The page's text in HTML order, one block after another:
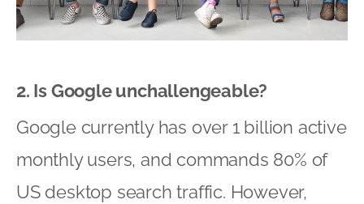
2. Is Google unchallengeable?
Google currently has over 1 billion active
monthly users, and commands 80% of
US desktop search traffic. However,